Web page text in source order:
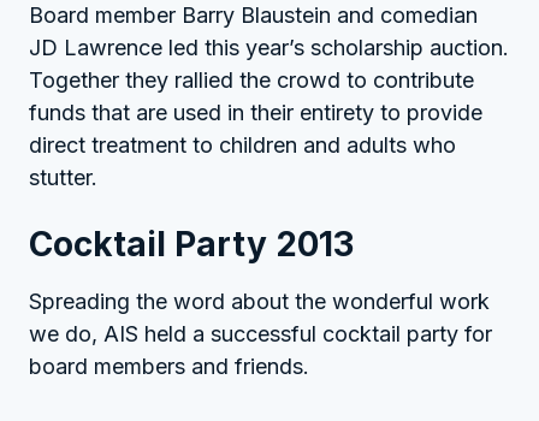
Board member Barry Blaustein and comedian
JD Lawrence led this year’s scholarship auction.
Together they rallied the crowd to contribute
funds that are used in their entirety to provide
direct treatment to children and adults who
stutter.
Cocktail Party 2013
Spreading the word about the wonderful work
we do, AIS held a successful cocktail party for
board members and friends.